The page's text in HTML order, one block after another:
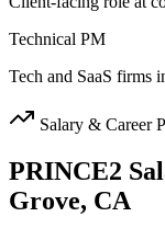
Technical PM
Tech and SaaS firms
Salary & Career
PRINCE2
Grove, CA